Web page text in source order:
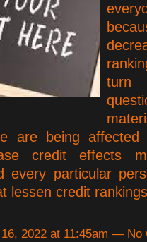
are being affected
credit effects
every particular
lessen credit
2022 at 11:45am — No